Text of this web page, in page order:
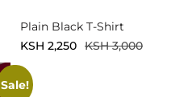
Plain Black T-Shirt
KSH3,000
KSH 2,250
Sale!